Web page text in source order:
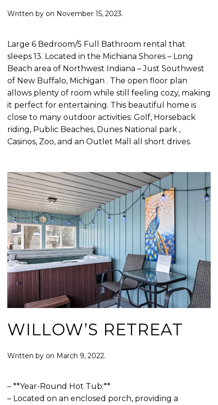
Written by on November 15, 2023.
Large 6 Bedroom/5 Full Bathroom rental that
sleeps 13. Located in the Michiana Shores – Long
Beach area of Northwest Indiana – Just Southwest
of New Buffalo, Michigan . The open floor plan
allows plenty of room while still feeling cozy, making
it perfect for entertaining. This beautiful home is
close to many outdoor activities: Golf, Horseback
riding, Public Beaches, Dunes National park ,
Casinos, Zoo, and an Outlet Mall all short drives.
WILLOW’S RETREAT
Written by on March 9, 2022.
– **Year-Round Hot Tub:**
– Located on an enclosed porch, providing a